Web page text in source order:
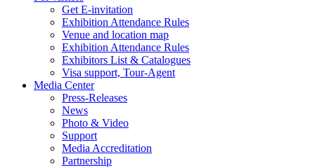
Get E-invitation
Exhibition Attendance Rules
Venue and location map
Exhibition Attendance Rules
Exhibitors List & Catalogues
Visa support, Tour-Agent
Media Center
Press-Releases
News
Photo & Video
Support
Media Accreditation
Partnership